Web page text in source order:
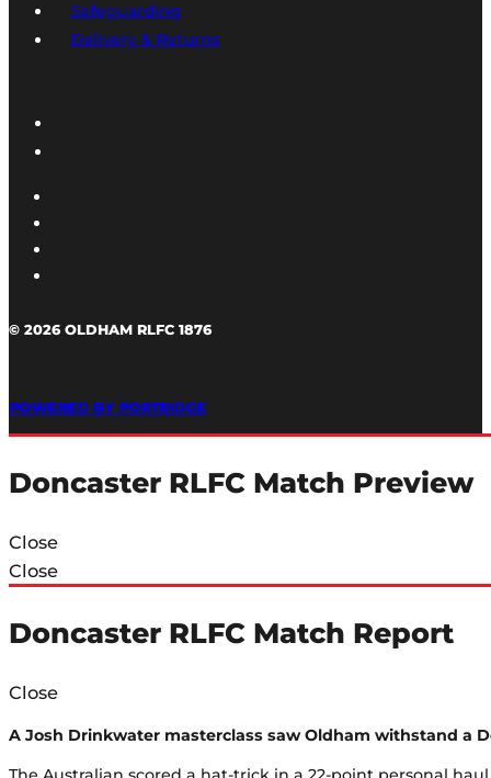
Safeguarding
Delivery & Returns
© 2026 OLDHAM RLFC 1876
POWERED BY PORTRIDGE
Doncaster RLFC Match Preview
Close
Close
Doncaster RLFC Match Report
Close
A Josh Drinkwater masterclass saw Oldham withstand a